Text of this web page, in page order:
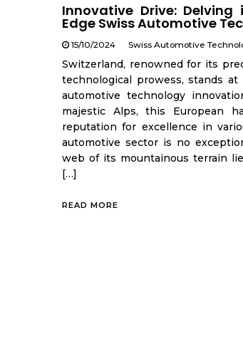
Innovative Drive:
Edge Swiss Automotive
15/10/2024 Swiss Automotive
Switzerland, renowned for its
technological prowess, stands
automotive technology
majestic Alps, this European
reputation for excellence in
automotive sector is no
web of its mountainous terrain
[…]
READ MORE